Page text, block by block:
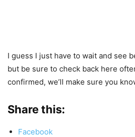
I guess I just have to wait and see
but be sure to check back here
confirmed, we’ll make sure you
Share this:
Facebook